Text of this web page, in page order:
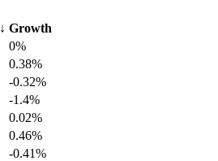
↓ Growth
0%
0.38%
-0.32%
-1.4%
0.02%
0.46%
-0.41%